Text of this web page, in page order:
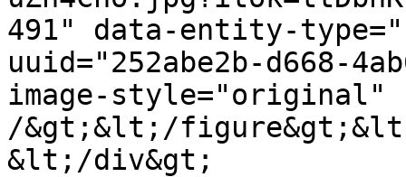
491" data-entity-
uuid="252abe2b-d668-
image-style="original"
/&gt;&lt;/
&lt;/div&gt;